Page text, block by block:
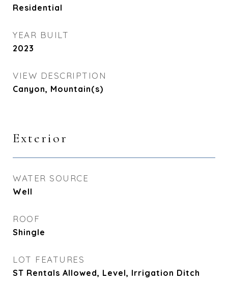
Residential
YEAR BUILT
2023
VIEW DESCRIPTION
Canyon, Mountain(s)
Exterior
WATER SOURCE
Well
ROOF
Shingle
LOT FEATURES
ST Rentals Allowed, Level, Irrigation Ditch